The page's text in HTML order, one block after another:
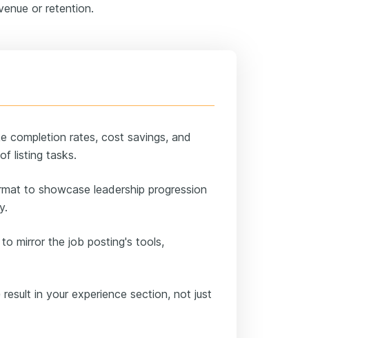
or retention.
completion rates, cost savings, and
listing tasks.
to showcase leadership progression
mirror the job posting's tools,
in your experience section, not just